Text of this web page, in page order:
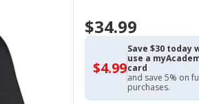
$34.99
$4.99$4.99
with
Academy
Credit
Save $30 today
use a
card
and save 5% on
purchases.